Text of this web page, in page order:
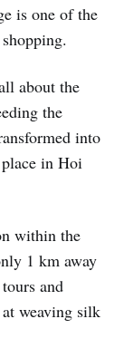
is one of the
about the
the
into
in Hoi
within the
1 km away
and
weaving silk